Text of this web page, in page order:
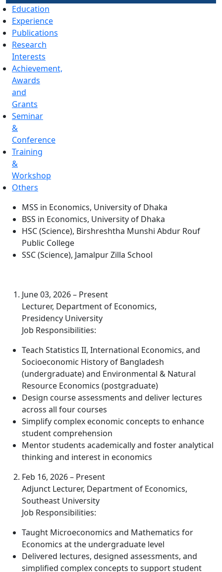
Education
Experience
Publications
Research
Interests
Achievement,
Awards
and
Grants
Seminar
&
Conference
Training
&
Workshop
Others
MSS in Economics, University of Dhaka
BSS in Economics, University of Dhaka
HSC (Science), Birshreshtha Munshi Abdur Rouf
Public College
SSC (Science), Jamalpur Zilla School
June 03, 2026 – Present
Lecturer, Department of Economics,
Presidency University
Job Responsibilities:
Teach Statistics II, International Economics, and
Socioeconomic History of Bangladesh
(undergraduate) and Environmental & Natural
Resource Economics (postgraduate)
Design course assessments and deliver lectures
across all four courses
Simplify complex economic concepts to enhance
student comprehension
Mentor students academically and foster analytical
thinking and interest in economics
Feb 16, 2026 – Present
Adjunct Lecturer, Department of Economics,
Southeast University
Job Responsibilities:
Taught Microeconomics and Mathematics for
Economics at the undergraduate level
Delivered lectures, designed assessments, and
simplified complex concepts to support student